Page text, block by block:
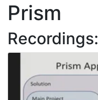
Prism
Recordings: